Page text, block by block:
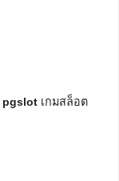
pgslot เกมสล็อต